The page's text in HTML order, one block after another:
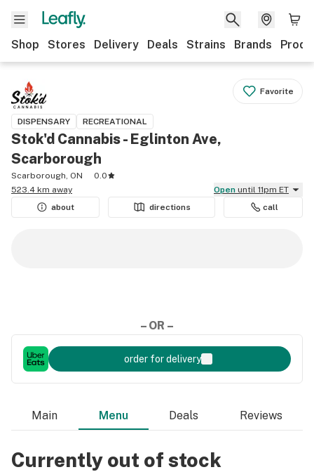
Shop Stores Delivery Deals Strains Brands
Favorite
DISPENSARY RECREATIONAL
Stok'd Cannabis - Eglinton Ave,
Scarborough
Scarborough, ON
0.0
523.4 km away
Open until 11pm ET
about
directions call
– OR –
order for delivery
Main Menu Deals Reviews
Currently out of stock